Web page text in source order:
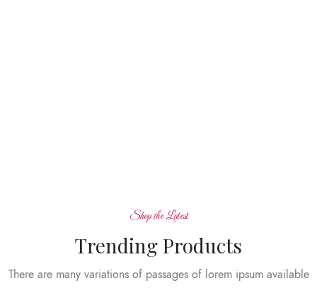
Shop the Latest
Trending Products
There are many variations of passages of lorem ipsum available